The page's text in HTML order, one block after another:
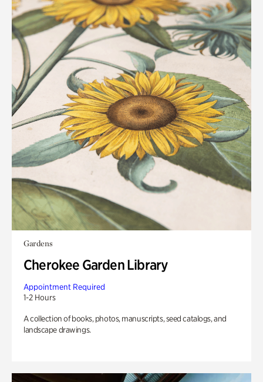
Gardens
Cherokee Garden Library
Appointment Required
1-2 Hours
A collection of books, photos, manuscripts, seed catalogs, and
landscape drawings.